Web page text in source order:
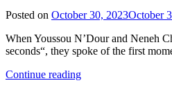
Posted on October 30, 2023October
When Youssou N’Dour and Neneh
seconds“, they spoke of the first
Continue reading